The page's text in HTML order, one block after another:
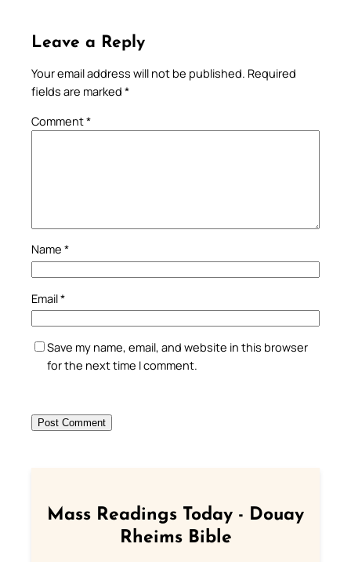
Leave a Reply
Your email address will not be published. Required
fields are marked *
Comment*
Name *
Email*
Save my name, email, and website in this browser
for the next time I comment.
Mass Readings Today - Douay
Rheims Bible